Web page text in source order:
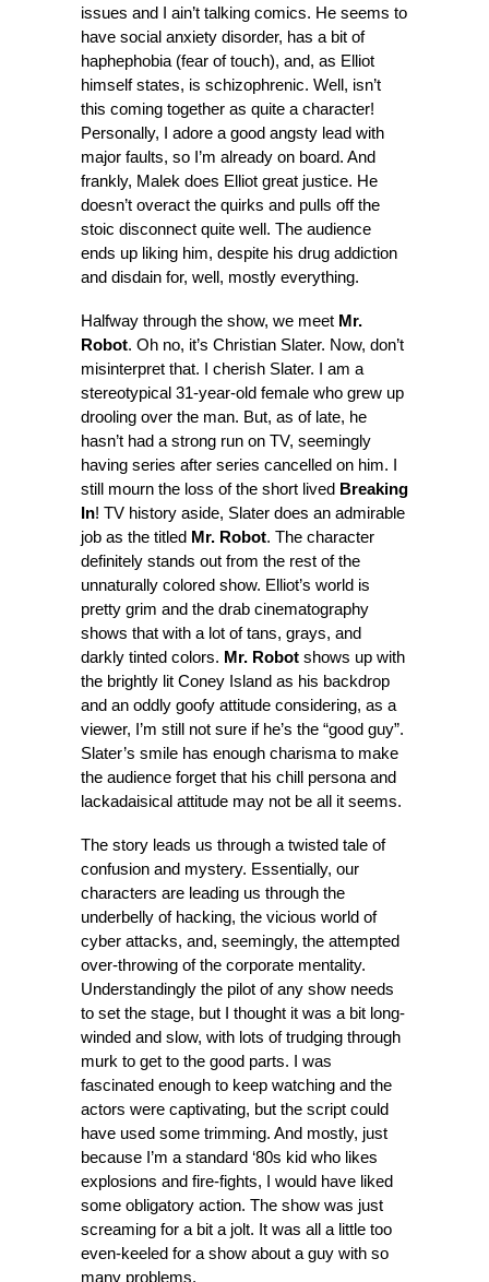
issues and I ain’t talking comics. He seems to
have social anxiety disorder, has a bit of
haphephobia (fear of touch), and, as Elliot
himself states, is schizophrenic. Well, isn’t
this coming together as quite a character!
Personally, I adore a good angsty lead with
major faults, so I’m already on board. And
frankly, Malek does Elliot great justice. He
doesn’t overact the quirks and pulls off the
stoic disconnect quite well. The audience
ends up liking him, despite his drug addiction
and disdain for, well, mostly everything.
Halfway through the show, we meet Mr.
Robot. Oh no, it’s Christian Slater. Now, don’t
misinterpret that. I cherish Slater. I am a
stereotypical 31-year-old female who grew up
drooling over the man. But, as of late, he
hasn’t had a strong run on TV, seemingly
having series after series cancelled on him. I
still mourn the loss of the short lived Breaking
In! TV history aside, Slater does an admirable
job as the titled Mr. Robot. The character
definitely stands out from the rest of the
unnaturally colored show. Elliot’s world is
pretty grim and the drab cinematography
shows that with a lot of tans, grays, and
darkly tinted colors. Mr. Robot shows up with
the brightly lit Coney Island as his backdrop
and an oddly goofy attitude considering, as a
viewer, I’m still not sure if he’s the “good guy”.
Slater’s smile has enough charisma to make
the audience forget that his chill persona and
lackadaisical attitude may not be all it seems.
The story leads us through a twisted tale of
confusion and mystery. Essentially, our
characters are leading us through the
underbelly of hacking, the vicious world of
cyber attacks, and, seemingly, the attempted
over-throwing of the corporate mentality.
Understandingly the pilot of any show needs
to set the stage, but I thought it was a bit long-
winded and slow, with lots of trudging through
murk to get to the good parts. I was
fascinated enough to keep watching and the
actors were captivating, but the script could
have used some trimming. And mostly, just
because I’m a standard ‘80s kid who likes
explosions and fire-fights, I would have liked
some obligatory action. The show was just
screaming for a bit a jolt. It was all a little too
even-keeled for a show about a guy with so
many problems.